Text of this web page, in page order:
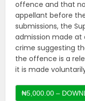
offence and that
appellant before
submissions, the
admission made at
crime suggesting
the offence is a
it is made
₦5,000.00 –